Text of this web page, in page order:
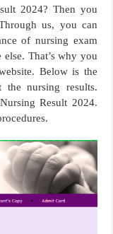
2024? Then you
us, you can
of nursing exam
That’s why you
Below is the
the nursing results.
Result 2024.